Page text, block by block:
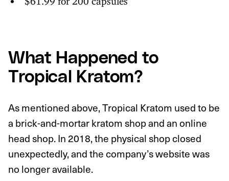
What Happened to
Tropical Kratom?
As mentioned above, Tropical Kratom used to be
a brick-and-mortar kratom shop and an online
head shop. In 2018, the physical shop closed
unexpectedly, and the company’s website was
no longer available.